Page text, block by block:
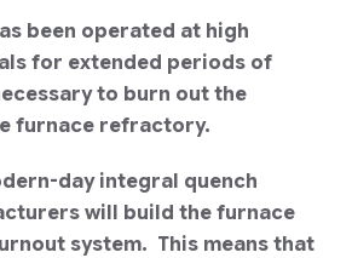
been operated at high
for extended periods of
to burn out the
furnace refractory.
day integral quench
will build the furnace
system. This means that